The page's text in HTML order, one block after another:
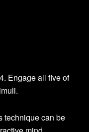
Engage all five of
technique can be